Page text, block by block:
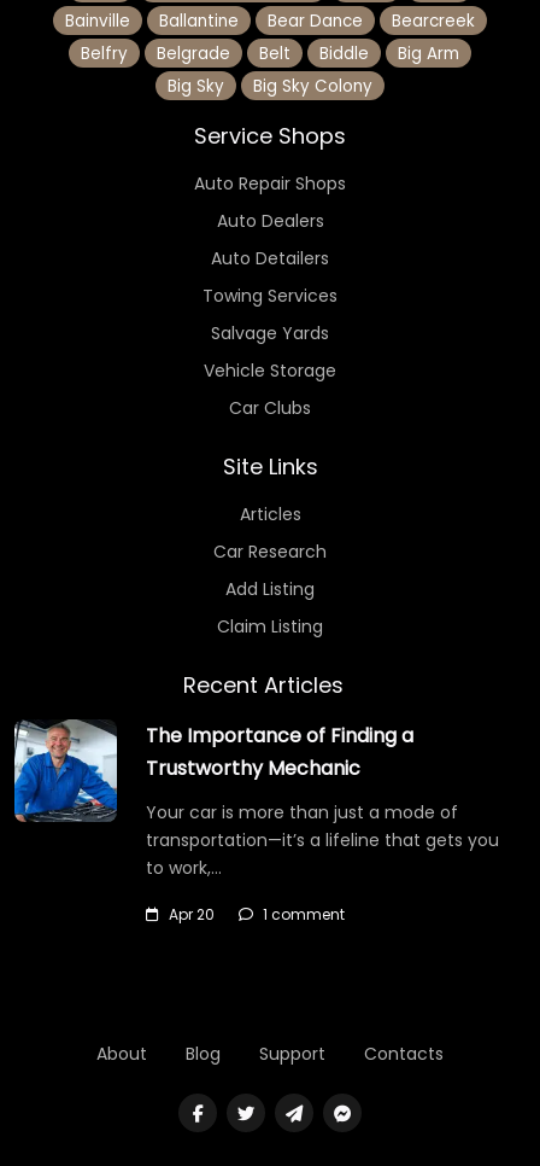
Bainville
Ballantine Bear Dance
Bearcreek
Belfry
Belgrade Belt Biddle
Big Arm
Big Sky
Big Sky Colony
Service Shops
Auto Repair Shops
Auto Dealers
Auto Detailers
Towing Services
Salvage Yards
Vehicle Storage
Car Clubs
Site Links
Articles
Car Research
Add Listing
Claim Listing
Recent Articles
The Importance of Finding a
Trustworthy Mechanic
Your car is more than just a mode of
transportation—it’s a lifeline that gets you
to work,…
Apr 20 1 comment
About Blog Support Contacts